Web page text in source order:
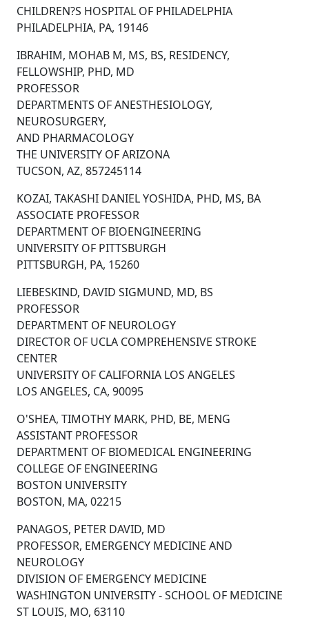
CHILDREN?S HOSPITAL OF PHILADELPHIA
PHILADELPHIA, PA, 19146
IBRAHIM, MOHAB M, MS, BS, RESIDENCY,
FELLOWSHIP, PHD, MD
PROFESSOR
DEPARTMENTS OF ANESTHESIOLOGY,
NEUROSURGERY,
AND PHARMACOLOGY
THE UNIVERSITY OF ARIZONA
TUCSON, AZ, 857245114
KOZAI, TAKASHI DANIEL YOSHIDA, PHD, MS, BA
ASSOCIATE PROFESSOR
DEPARTMENT OF BIOENGINEERING
UNIVERSITY OF PITTSBURGH
PITTSBURGH, PA, 15260
LIEBESKIND, DAVID SIGMUND, MD, BS
PROFESSOR
DEPARTMENT OF NEUROLOGY
DIRECTOR OF UCLA COMPREHENSIVE STROKE
CENTER
UNIVERSITY OF CALIFORNIA LOS ANGELES
LOS ANGELES, CA, 90095
O'SHEA, TIMOTHY MARK, PHD, BE, MENG
ASSISTANT PROFESSOR
DEPARTMENT OF BIOMEDICAL ENGINEERING
COLLEGE OF ENGINEERING
BOSTON UNIVERSITY
BOSTON, MA, 02215
PANAGOS, PETER DAVID, MD
PROFESSOR, EMERGENCY MEDICINE AND
NEUROLOGY
DIVISION OF EMERGENCY MEDICINE
WASHINGTON UNIVERSITY - SCHOOL OF MEDICINE
ST LOUIS, MO, 63110